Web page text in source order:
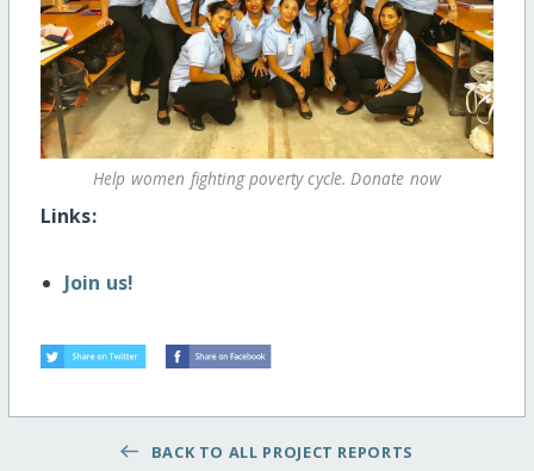
Help women fighting poverty cycle. Donate now
Links:
Join us!
BACK TO ALL PROJECT REPORTS